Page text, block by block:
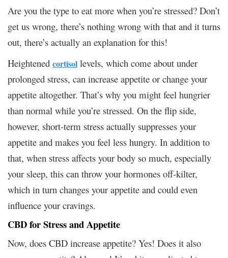
Are you the type to eat more when you’re stressed? Don’t
get us wrong, there’s nothing wrong with that and it turns
out, there’s actually an explanation for this!
Heightened cortisol levels, which come about under
prolonged stress, can increase appetite or change your
appetite altogether. That’s why you might feel hungrier
than normal while you’re stressed. On the flip side,
however, short-term stress actually suppresses your
appetite and makes you feel less hungry. In addition to
that, when stress affects your body so much, especially
your sleep, this can throw your hormones off-kilter,
which in turn changes your appetite and could even
influence your cravings.
CBD for Stress and Appetite
Now, does CBD increase appetite? Yes! Does it also